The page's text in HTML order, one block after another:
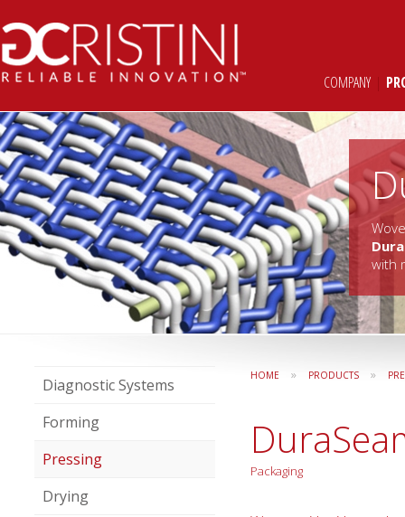
COMPANY |
with
Diagnostic Systems
Forming
Pressing
Drying
HOME » PRODUCTS »
Packaging